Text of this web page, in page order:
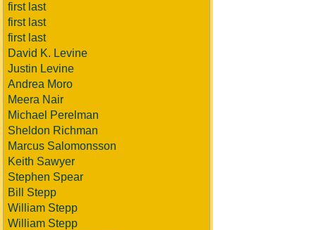
first last
first last
first last
David K. Levine
Justin Levine
Andrea Moro
Meera Nair
Michael Perelman
Sheldon Richman
Marcus Salomonsson
Keith Sawyer
Stephen Spear
Bill Stepp
William Stepp
William Stepp